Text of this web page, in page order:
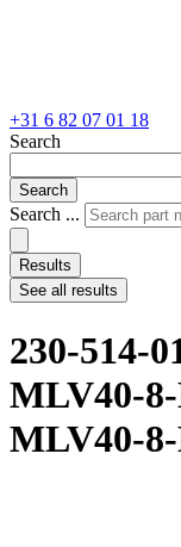
+31 6 82 07 01 18
Search
Search
Search ...
Results
See all results
230-514-
MLV40-
MLV40-8-